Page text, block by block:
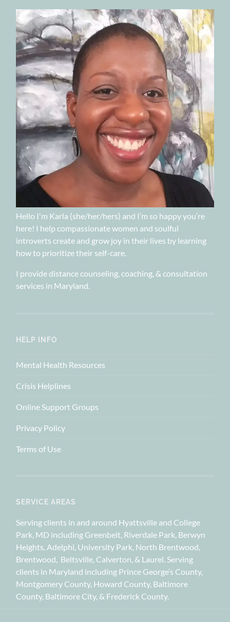
Hello I'm Karla (she/her/hers) and I’m so happy you’re
here! I help compassionate women and soulful
introverts create and grow joy in their lives by learning
how to prioritize their self-care.
I provide distance counseling, coaching, & consultation
services in Maryland.
HELP INFO
Mental Health Resources
Crisis Helplines
Online Support Groups
Privacy Policy
Terms of Use
SERVICE AREAS
Serving clients in and around Hyattsville and College
Park, MD including Greenbelt, Riverdale Park, Berwyn
Heights, Adelphi, University Park, North Brentwood,
Brentwood, Beltsville, Calverton, & Laurel. Serving
clients in Maryland including Prince George’s County,
Montgomery County, Howard County, Baltimore
County, Baltimore City, & Frederick County.